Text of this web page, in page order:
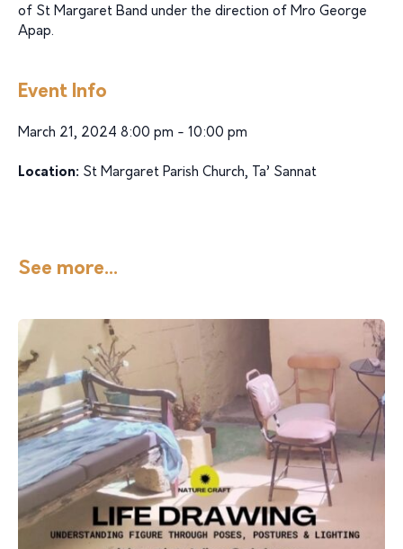
of St Margaret Band under the direction of Mro George
Apap.
Event Info
March 21, 2024 8:00 pm - 10:00 pm
Location: St Margaret Parish Church, Ta’ Sannat
See more...